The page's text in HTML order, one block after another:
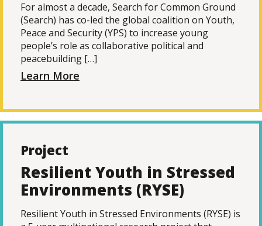
For almost a decade, Search for Common Ground
(Search) has co-led the global coalition on Youth,
Peace and Security (YPS) to increase young
people’s role as collaborative political and
peacebuilding […]
Learn More
Project
Resilient Youth in Stressed
Environments (RYSE)
Resilient Youth in Stressed Environments (RYSE) is